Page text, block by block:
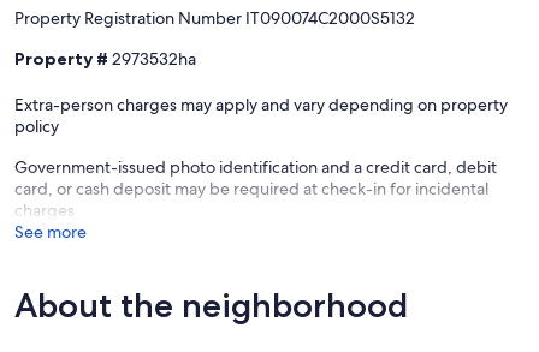
Property Registration Number IT090074C2000S5132
Property # 2973532ha
Extra-person charges may apply and vary depending on property
policy
Government-issued photo identification and a credit card, debit
card, or cash deposit may be required at check-in for incidental
charges
See more
About the neighborhood